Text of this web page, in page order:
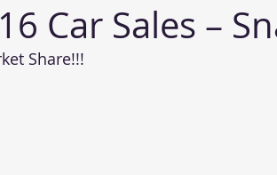
Car Sales –
Share!!!